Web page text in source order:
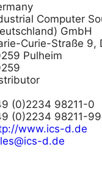
Computer
GmbH
Curie-Straße 9,
Pulheim
(0)2234 98211-0
(0)2234 98211-99
www.ics-d.de
d.de